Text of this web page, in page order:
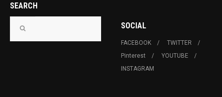
SEARCH
SOCIAL
FACEBOOK
TWITTER
Pinterest
YOUTUBE
INSTAGRAM